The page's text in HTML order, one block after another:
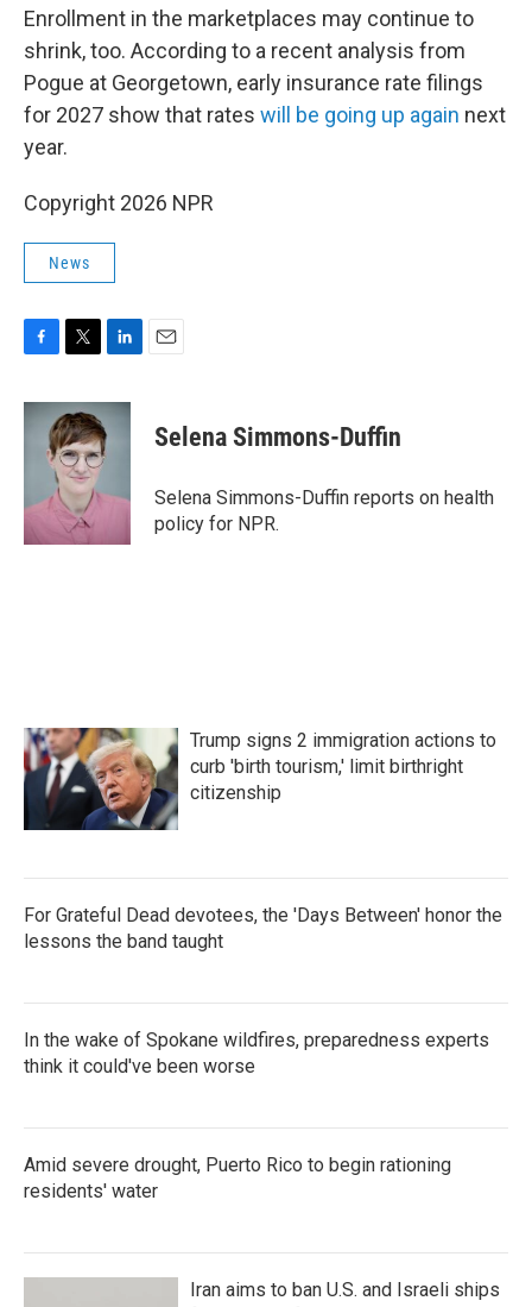
Enrollment in the marketplaces may continue to
shrink, too. According to a recent analysis from
Pogue at Georgetown, early insurance rate filings
for 2027 show that rates will be going up again next
year.
Copyright 2026 NPR
News
c
k
i
t
t
e
r
n
k
I
Selena Simmons-Duffin
Selena Simmons-Duffin reports on health
policy for NPR.
Trump signs 2 immigration actions to
curb 'birth tourism,' limit birthright
citizenship
For Grateful Dead devotees, the 'Days Between' honor the
lessons the band taught
In the wake of Spokane wildfires, preparedness experts
think it could've been worse
Amid severe drought, Puerto Rico to begin rationing
residents' water
Iran aims to ban U.S. and Israeli ships